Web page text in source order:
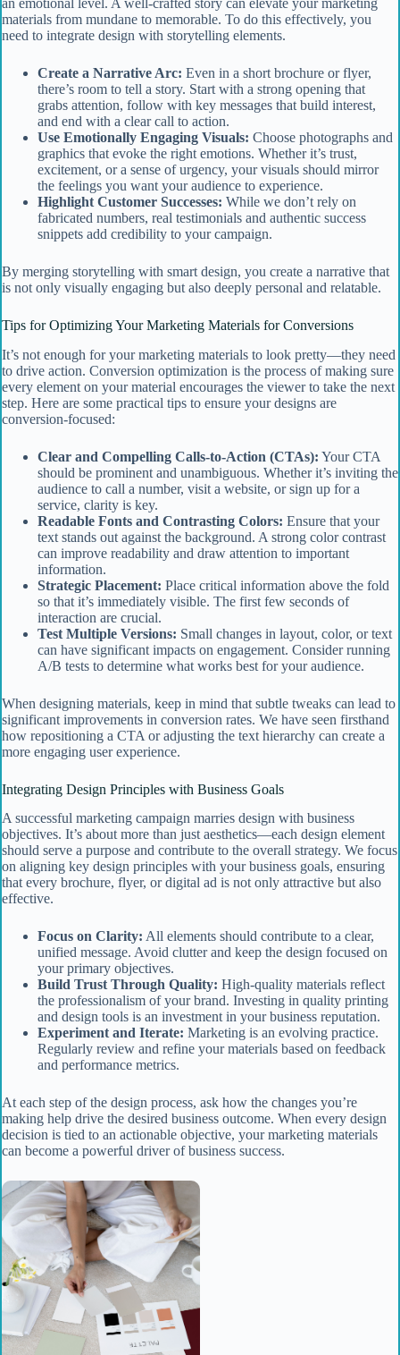
materials from mundane to memorable. To do this effectively, you
need to integrate design with storytelling elements.
Create a Narrative Arc: Even in a short brochure or flyer,
there’s room to tell a story. Start with a strong opening that
grabs attention, follow with key messages that build interest,
and end with a clear call to action.
Use Emotionally Engaging Visuals: Choose photographs and
graphics that evoke the right emotions. Whether it’s trust,
excitement, or a sense of urgency, your visuals should mirror
the feelings you want your audience to experience.
Highlight Customer Successes: While we don’t rely on
fabricated numbers, real testimonials and authentic success
snippets add credibility to your campaign.
By merging storytelling with smart design, you create a narrative that
is not only visually engaging but also deeply personal and relatable.
Tips for Optimizing Your Marketing Materials for Conversions
It’s not enough for your marketing materials to look pretty—they need
to drive action. Conversion optimization is the process of making sure
every element on your material encourages the viewer to take the next
step. Here are some practical tips to ensure your designs are
conversion-focused:
Clear and Compelling Calls-to-Action (CTAs): Your CTA
should be prominent and unambiguous. Whether it’s inviting the
audience to call a number, visit a website, or sign up for a
service, clarity is key.
Readable Fonts and Contrasting Colors: Ensure that your
text stands out against the background. A strong color contrast
can improve readability and draw attention to important
information.
Strategic Placement: Place critical information above the fold
so that it’s immediately visible. The first few seconds of
interaction are crucial.
Test Multiple Versions: Small changes in layout, color, or text
can have significant impacts on engagement. Consider running
A/B tests to determine what works best for your audience.
When designing materials, keep in mind that subtle tweaks can lead to
significant improvements in conversion rates. We have seen firsthand
how repositioning a CTA or adjusting the text hierarchy can create a
more engaging user experience.
Integrating Design Principles with Business Goals
A successful marketing campaign marries design with business
objectives. It’s about more than just aesthetics—each design element
should serve a purpose and contribute to the overall strategy. We focus
on aligning key design principles with your business goals, ensuring
that every brochure, flyer, or digital ad is not only attractive but also
effective.
Focus on Clarity: All elements should contribute to a clear,
unified message. Avoid clutter and keep the design focused on
your primary objectives.
Build Trust Through Quality: High-quality materials reflect
the professionalism of your brand. Investing in quality printing
and design tools is an investment in your business reputation.
Experiment and Iterate: Marketing is an evolving practice.
Regularly review and refine your materials based on feedback
and performance metrics.
At each step of the design process, ask how the changes you’re
making help drive the desired business outcome. When every design
decision is tied to an actionable objective, your marketing materials
can become a powerful driver of business success.